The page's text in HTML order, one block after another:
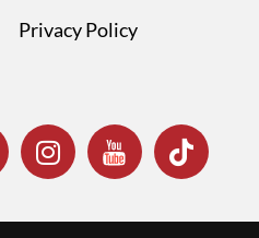
Privacy Policy